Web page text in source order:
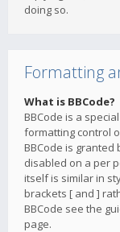
doing so.
Formatting
What is BBCode?
BBCode is a
formatting control
BBCode is
disabled on a per
itself is similar in
brackets [ and ]
BBCode see the
page.